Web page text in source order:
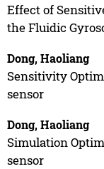
Effect of
the Fluidic
Dong, Haoliang
Sensitivity
sensor
Dong, Haoliang
Simulation
sensor